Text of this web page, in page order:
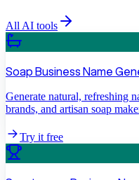
All AI tools
Soap Business Name
Generate natural, refreshing
brands, and artisan soap
Try it free